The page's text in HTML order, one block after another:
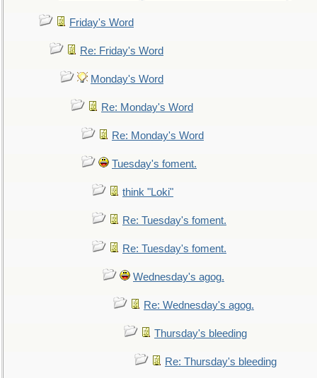
Friday's Word
Re: Friday's Word
Monday's Word
Re: Monday's Word
Re: Monday's Word
Tuesday's foment.
think "Loki"
Re: Tuesday's foment.
Re: Tuesday's foment.
Wednesday's agog.
Re: Wednesday's agog.
Thursday's bleeding
Re: Thursday's bleeding